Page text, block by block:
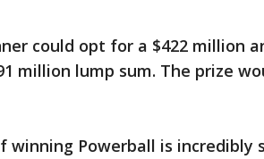
could opt for a $422 million
million lump sum. The prize
winning Powerball is incredibly